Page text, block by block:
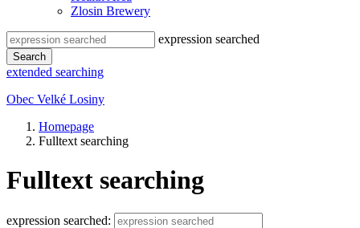
Zlosin Brewery
expression searched
Search
extended searching
Obec Velké Losiny
Homepage
Fulltext searching
Fulltext searching
expression searched: